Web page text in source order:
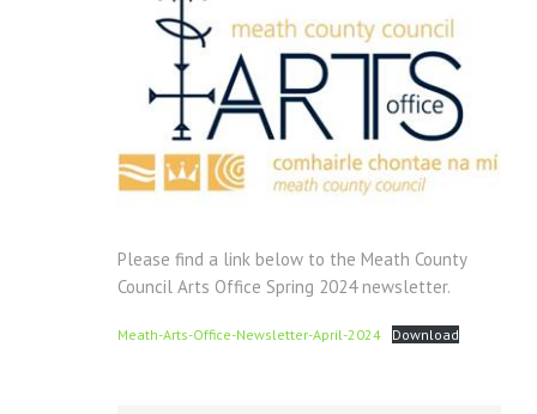
Please find a link below to the Meath County
Council Arts Office Spring 2024 newsletter.
Meath-Arts-Office-Newsletter-April-2024 Download